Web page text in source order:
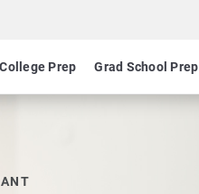
College Prep Grad School Prep